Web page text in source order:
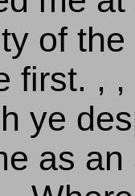
of
first. ,
ye
as